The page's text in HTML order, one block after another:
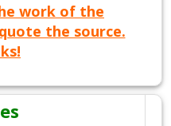
work of the
the source.